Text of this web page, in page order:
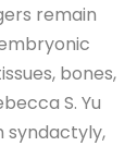
remain
bones,
S. Yu
syndactyly,